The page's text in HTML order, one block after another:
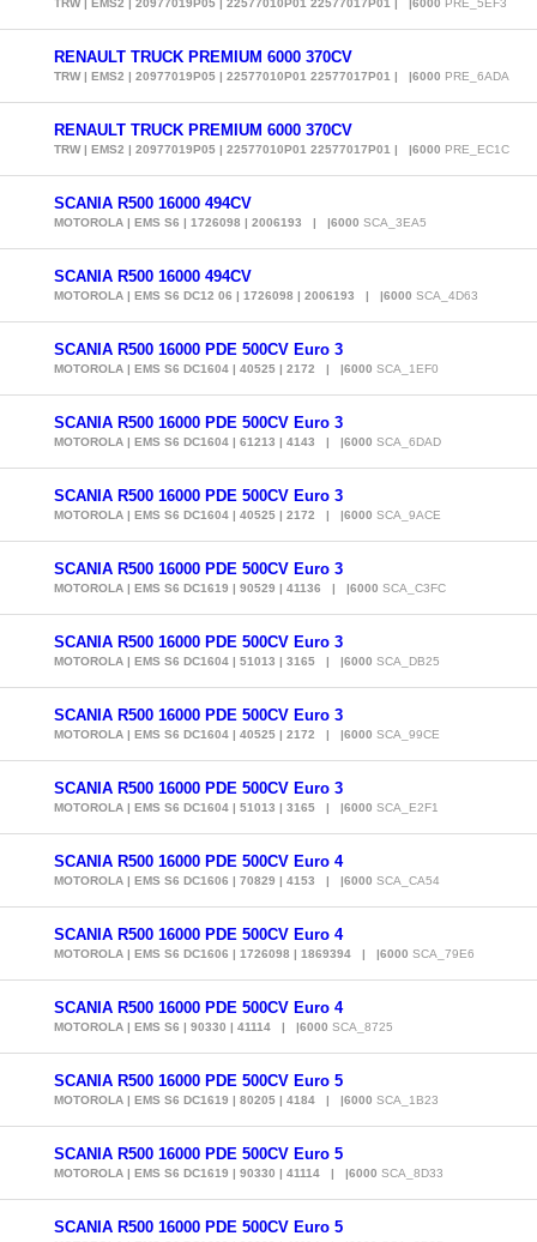
TRW | EMS2 | 20977019P05 | 22577010P01 22577017P01 | |6000 PRE_5EF3
RENAULT TRUCK PREMIUM 6000 370CV
TRW | EMS2 | 20977019P05 | 22577010P01 22577017P01 | |6000 PRE_6ADA
RENAULT TRUCK PREMIUM 6000 370CV
TRW | EMS2 | 20977019P05 | 22577010P01 22577017P01 | |6000 PRE_EC1C
SCANIA R500 16000 494CV
MOTOROLA | EMS S6 | 1726098 | 2006193 | |6000 SCA_3EA5
SCANIA R500 16000 494CV
MOTOROLA | EMS S6 DC12 06 | 1726098 | 2006193 | |6000 SCA_4D63
SCANIA R500 16000 PDE 500CV Euro 3
MOTOROLA | EMS S6 DC1604 | 40525 | 2172 | |6000 SCA_1EF0
SCANIA R500 16000 PDE 500CV Euro 3
MOTOROLA | EMS S6 DC1604 | 61213 | 4143 | |6000 SCA_6DAD
SCANIA R500 16000 PDE 500CV Euro 3
MOTOROLA | EMS S6 DC1604 | 40525 | 2172 | |6000 SCA_9ACE
SCANIA R500 16000 PDE 500CV Euro 3
MOTOROLA | EMS S6 DC1619 | 90529 | 41136 | |6000 SCA_C3FC
SCANIA R500 16000 PDE 500CV Euro 3
MOTOROLA | EMS S6 DC1604 | 51013 | 3165 | |6000 SCA_DB25
SCANIA R500 16000 PDE 500CV Euro 3
MOTOROLA | EMS S6 DC1604 | 40525 | 2172 | |6000 SCA_99CE
SCANIA R500 16000 PDE 500CV Euro 3
MOTOROLA | EMS S6 DC1604 | 51013 | 3165 | |6000 SCA_E2F1
SCANIA R500 16000 PDE 500CV Euro 4
MOTOROLA | EMS S6 DC1606 | 70829 | 4153 | |6000 SCA_CA54
SCANIA R500 16000 PDE 500CV Euro 4
MOTOROLA | EMS S6 DC1606 | 1726098 | 1869394 | |6000 SCA_79E6
SCANIA R500 16000 PDE 500CV Euro 4
MOTOROLA | EMS S6 | 90330 | 41114 | |6000 SCA_8725
SCANIA R500 16000 PDE 500CV Euro 5
MOTOROLA | EMS S6 DC1619 | 80205 | 4184 | |6000 SCA_1B23
SCANIA R500 16000 PDE 500CV Euro 5
MOTOROLA | EMS S6 DC1619 | 90330 | 41114 | |6000 SCA_8D33
SCANIA R500 16000 PDE 500CV Euro 5